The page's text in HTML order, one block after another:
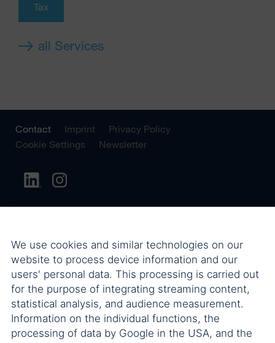
Tax
all Services
Contact Imprint
Privacy Policy
Cookie Settings
Newsletter
We use cookies and similar technologies on our
website to process device information and our
users' personal data. This processing is carried out
for the purpose of integrating streaming content,
statistical analysis, and audience measurement.
Information on the individual functions, the
processing of data by Google in the USA, and the